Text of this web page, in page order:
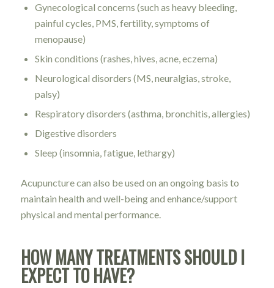
Gynecological concerns (such as heavy bleeding,
painful cycles, PMS, fertility, symptoms of
menopause)
Skin conditions (rashes, hives, acne, eczema)
Neurological disorders (MS, neuralgias, stroke,
palsy)
Respiratory disorders (asthma, bronchitis, allergies)
Digestive disorders
Sleep (insomnia, fatigue, lethargy)
Acupuncture can also be used on an ongoing basis to
maintain health and well-being and enhance/support
physical and mental performance.
HOW MANY TREATMENTS SHOULD I
EXPECT TO HAVE?